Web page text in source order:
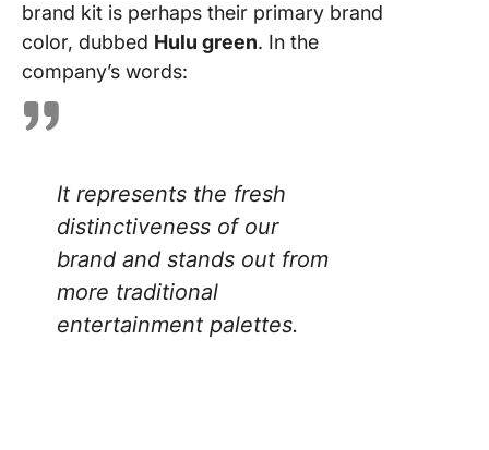
brand kit is perhaps their primary brand
color, dubbed Hulu green. In the
company’s words:
It represents the fresh
distinctiveness of our
brand and stands out from
more traditional
entertainment palettes.